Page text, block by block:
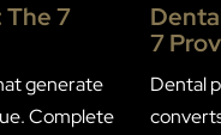
The 7
generate
Complete
7
Dental